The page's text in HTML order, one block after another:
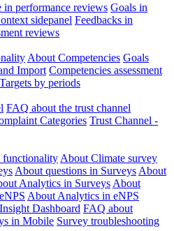
in performance reviews Goals in
sidepanel Feedbacks in
reviews
About Competencies Goals
Import Competencies assessment
by periods
FAQ about the trust channel
Categories Trust Channel -
functionality About Climate survey
About questions in Surveys About
Analytics in Surveys About
About Analytics in eNPS
Dashboard FAQ about
in Mobile Survey troubleshooting